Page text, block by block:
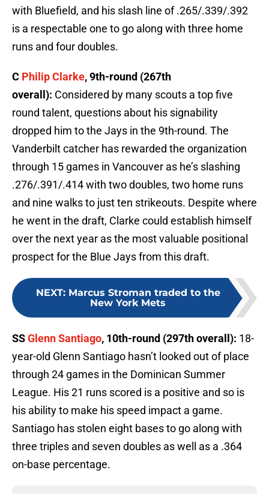
with Bluefield, and his slash line of .265/.339/.392
is a respectable one to go along with three home
runs and four doubles.
C Philip Clarke, 9th-round (267th
overall): Considered by many scouts a top five
round talent, questions about his signability
dropped him to the Jays in the 9th-round. The
Vanderbilt catcher has rewarded the organization
through 15 games in Vancouver as he’s slashing
.276/.391/.414 with two doubles, two home runs
and nine walks to just ten strikeouts. Despite where
he went in the draft, Clarke could establish himself
over the next year as the most valuable positional
prospect for the Blue Jays from this draft.
NEXT: Marcus Stroman traded to the
New York Mets
SSGlenn Santiago, 10th-round (297th overall): 18-
year-old Glenn Santiago hasn’t looked out of place
through 24 games in the Dominican Summer
League. His 21 runs scored is a positive and so is
his ability to make his speed impact a game.
Santiago has stolen eight bases to go along with
three triples and seven doubles as well as a .364
on-base percentage.